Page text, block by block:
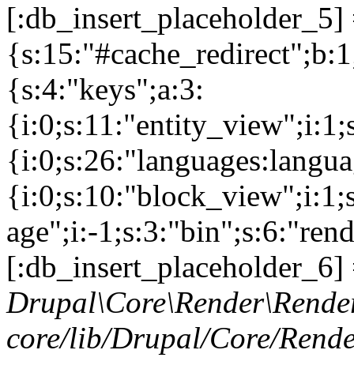
[:db_insert_placeholder_5]
{s:4:"keys";a:3:
age";i:-
core/lib/Drupal/Core/